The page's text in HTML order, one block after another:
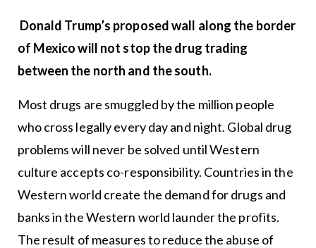
Donald Trump’s proposed wall along the border
of Mexico will not stop the drug trading
between the north and the south.
Most drugs are smuggled by the million people
who cross legally every day and night. Global drug
problems will never be solved until Western
culture accepts co-responsibility. Countries in the
Western world create the demand for drugs and
banks in the Western world launder the profits.
The result of measures to reduce the abuse of